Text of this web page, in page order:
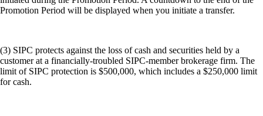
Promotion Period will be displayed when you initiate a transfer.
(3) SIPC protects against the loss of cash and securities held by a
customer at a financially-troubled SIPC-member brokerage firm. The
limit of SIPC protection is $500,000, which includes a $250,000 limit
for cash.